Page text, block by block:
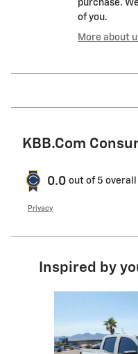
purchase.
of you.
More about
KBB.com
0.0 out of 5 overall
Privacy
Inspired by